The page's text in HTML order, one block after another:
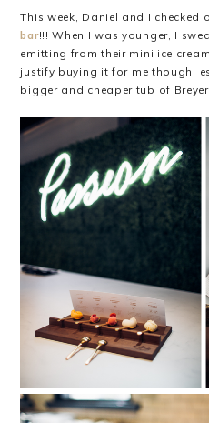
This week, Daniel and I checked
bar!!! When I was younger, I
emitting from their mini ice
justify buying it for me though,
bigger and cheaper tub of